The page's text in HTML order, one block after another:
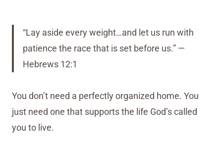
“Lay aside every weight…and let us run with
patience the race that is set before us.” —
Hebrews 12:1
You don’t need a perfectly organized home. You
just need one that supports the life God’s called
you to live.